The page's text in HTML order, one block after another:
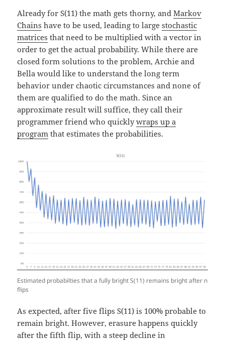
Already for S(11) the math gets thorny, andMarkov
Chains have to be used, leading to largestochastic
matrices that need to be multiplied with a vector in
order to get the actual probability. While there are
closed form solutions to the problem, Archie and
Bella would like to understand the long term
behavior under chaotic circumstances and none of
them are qualified to do the math. Since an
approximate result will suffice, they call their
programmer friend who quicklywraps up a
program that estimates the probabilities.
Estimated probabilties that a fully bright S(11) remains bright after n
flips
As expected, after five flips S(11) is 100% probable to
remain bright. However, erasure happens quickly
after the fifth flip, with a steep decline in